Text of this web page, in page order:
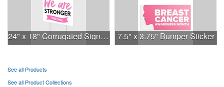
24" x 18" Corrugated Sign - 2 Colors, 2 Sides 7.5" x 3.75" Bumper Sticker
See all Products
See all Product Collections